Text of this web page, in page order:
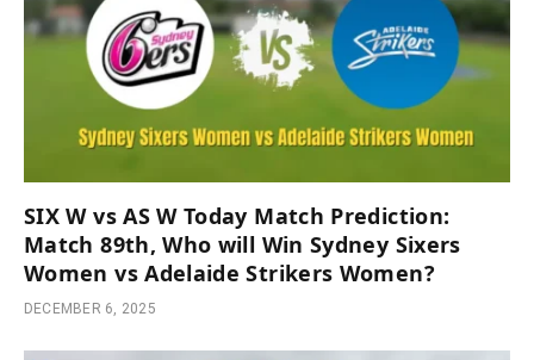
SIX W vs AS W Today Match Prediction:
Match 89th, Who will Win Sydney Sixers
Women vs Adelaide Strikers Women?
DECEMBER 6, 2025